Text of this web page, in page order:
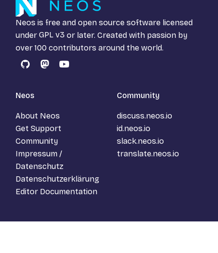
Neos is free and open source software licensed
under GPL v3 or later. Created with passion by
over 100 contributors around the world.
GitHubMastodon
YouTube
Neos
About Neos
Get Support
Community
Impressum /
Datenschutz
Datenschutzerklärung
Editor Documentation
Community
discuss.neos.io
id.neos.io
slack.neos.io
translate.neos.io